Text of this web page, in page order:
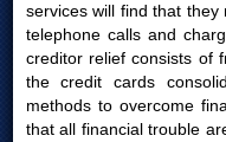
services will find that they
telephone calls and
creditor relief consists of
the credit cards
methods to overcome
that all financial trouble